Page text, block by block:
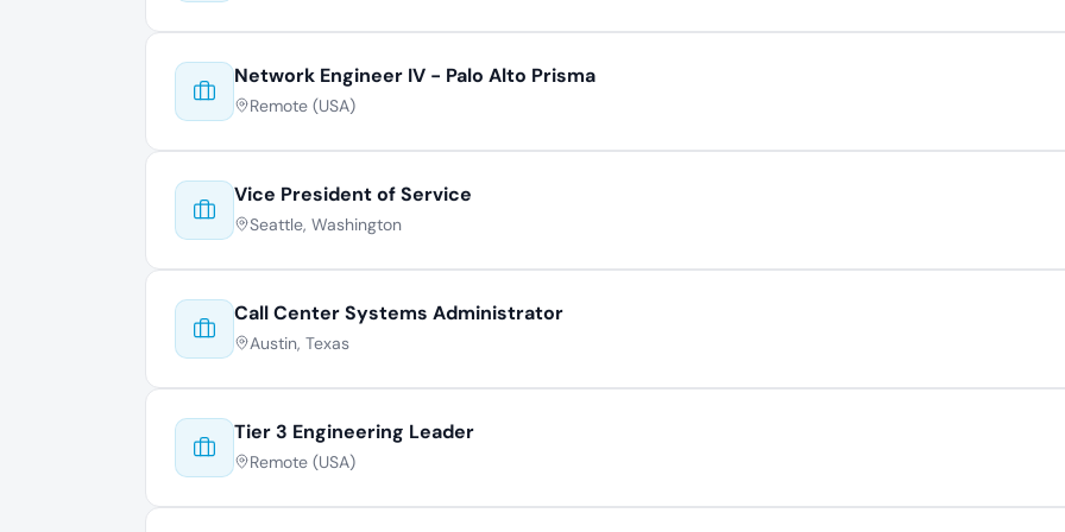
Network Engineer IV - Palo Alto Prisma
Remote (USA)
Vice President of Service
Seattle, Washington
Call Center Systems Administrator
Austin, Texas
Tier 3 Engineering Leader
Remote (USA)